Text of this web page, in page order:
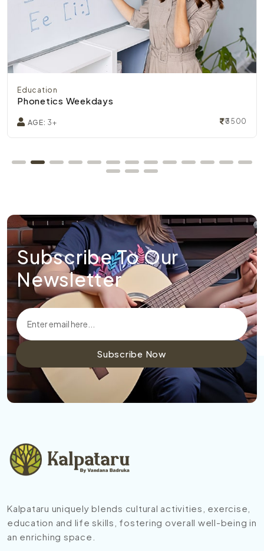
Education
Phonetics Weekdays
AGE: 3+ ₹3500
Subscribe To Our
Newsletter
Subscribe Now
Kalpataru uniquely blends cultural activities, exercise,
education and life skills, fostering overall well-being in
an enriching space.